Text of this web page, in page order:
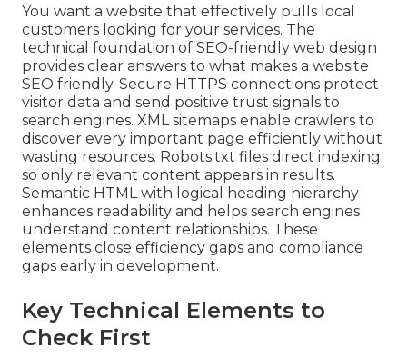
You want a website that effectively pulls local
customers looking for your services. The
technical foundation of SEO-friendly web design
provides clear answers to what makes a website
SEO friendly. Secure HTTPS connections protect
visitor data and send positive trust signals to
search engines. XML sitemaps enable crawlers to
discover every important page efficiently without
wasting resources. Robots.txt files direct indexing
so only relevant content appears in results.
Semantic HTML with logical heading hierarchy
enhances readability and helps search engines
understand content relationships. These
elements close efficiency gaps and compliance
gaps early in development.
Key Technical Elements to
Check First